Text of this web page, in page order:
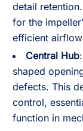
detail
for the
efficient
Central Hub
shaped
defects. This
control,
function in